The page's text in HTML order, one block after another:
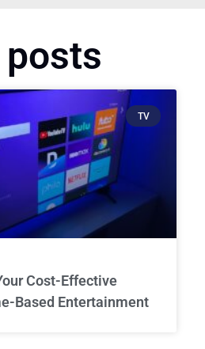
TV
Cost-Effective
Based Entertainment